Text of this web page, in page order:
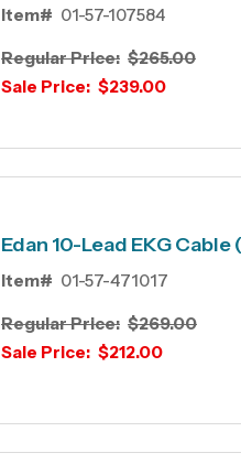
Item# 01-57-107584
Regular Price: $265.00
Sale Price: $239.00
Edan 10-Lead EKG
Item# 01-57-471017
Regular Price: $269.00
Sale Price: $212.00